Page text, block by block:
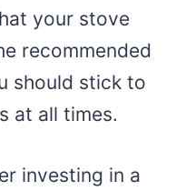
your stove
recommended
should stick to
at all times.
investing in a